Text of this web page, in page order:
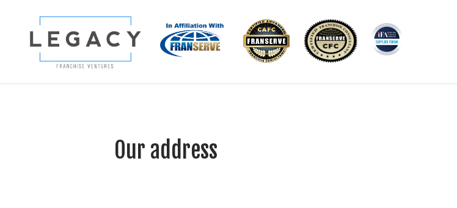
Our address